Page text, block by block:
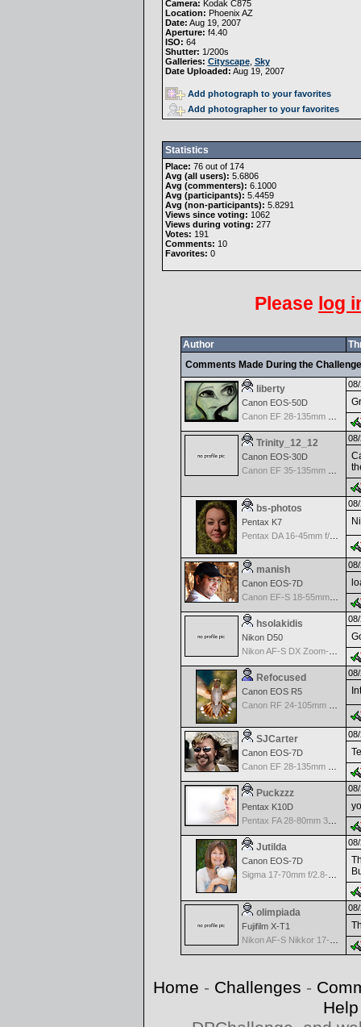
Camera: Kodak C875
Location: Phoenix AZ
Date: Aug 19, 2007
Aperture: f4.40
ISO: 64
Shutter: 1/200s
Galleries: Cityscape, Sky
Date Uploaded: Aug 19, 2007
Add photograph to your favorites
Add photographer to your favorites
Statistics
Place: 76 out of 174
Avg (all users): 5.6806
Avg (commenters): 6.1000
Avg (participants): 5.4459
Avg (non-participants): 5.8291
Views since voting: 1062
Views during voting: 277
Votes: 191
Comments: 10
Favorites: 0
Please log
Author
Comments Made During the
liberty
Canon EOS-50D
Trinity_12_12
Canon EOS-30D
bs-photos
Pentax K7
Pentax DA 16-45mm f/4.0 ED AL AF
manish
Canon EOS-7D
Canon EF-S 18-55mm f/3.5-5.6
hsolakidis
Nikon D50
Refocused
Canon EOS R5
SJCarter
Canon EOS-7D
Puckzzz
Pentax K10D
Pentax FA 28-80mm 3.5-5.6 AF - Silver
Jutilda
Canon EOS-7D
olimpiada
Fujifilm X-T1
Home - Challenges -
Help